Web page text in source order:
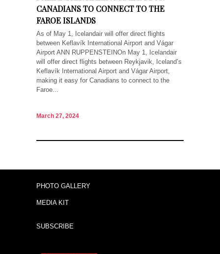
CANADIANS TO CONNECT TO THE
FAROE ISLANDS
As of May 1, Icelandair will offer direct flights
between Keflavík International Airport and Vágar
Airport ANN RUPPENSTEINOn May 1, Icelandair
will offer direct flights between Reykjavik, Iceland’s
Keflavík International Airport and Vágar Airport,
making it easy for Canadians to connect to the
Faroe...
March 27, 2024
PHOTO GALLERY
MEDIA KIT
SUBSCRIBE